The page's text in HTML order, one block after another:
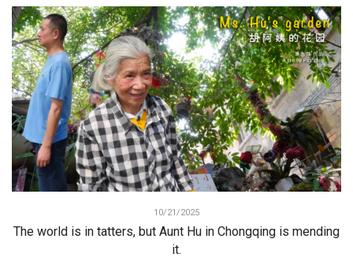
10/21/2025
The world is in tatters, but Aunt Hu in Chongqing is mending
it.